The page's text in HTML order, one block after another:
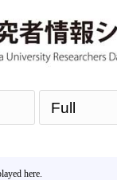
here.